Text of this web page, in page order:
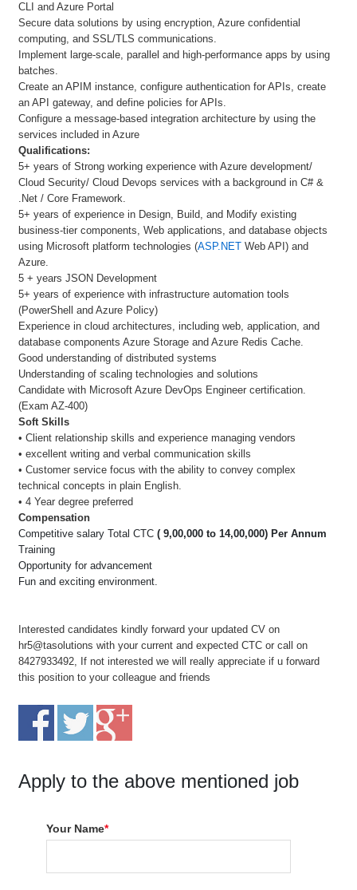
CLI and Azure Portal
Secure data solutions by using encryption, Azure confidential
computing, and SSL/TLS communications.
Implement large-scale, parallel and high-performance apps by using
batches.
Create an APIM instance, configure authentication for APIs, create
an API gateway, and define policies for APIs.
Configure a message-based integration architecture by using the
services included in Azure
Qualifications:
5+ years of Strong working experience with Azure development/
Cloud Security/ Cloud Devops services with a background in C# &
.Net / Core Framework.
5+ years of experience in Design, Build, and Modify existing
business-tier components, Web applications, and database objects
using Microsoft platform technologies (ASP.NET Web API) and
Azure.
5 + years JSON Development
5+ years of experience with infrastructure automation tools
(PowerShell and Azure Policy)
Experience in cloud architectures, including web, application, and
database components Azure Storage and Azure Redis Cache.
Good understanding of distributed systems
Understanding of scaling technologies and solutions
Candidate with Microsoft Azure DevOps Engineer certification.
(Exam AZ-400)
Soft Skills
• Client relationship skills and experience managing vendors
• excellent writing and verbal communication skills
• Customer service focus with the ability to convey complex
technical concepts in plain English.
• 4 Year degree preferred
Compensation
Competitive salary Total CTC ( 9,00,000 to 14,00,000) Per Annum
Training
Opportunity for advancement
Fun and exciting environment.
Interested candidates kindly forward your updated CV on
hr5@tasolutions with your current and expected CTC or call on
8427933492, If not interested we will really appreciate if u forward
this position to your colleague and friends
Apply to the above mentioned job
Your Name*